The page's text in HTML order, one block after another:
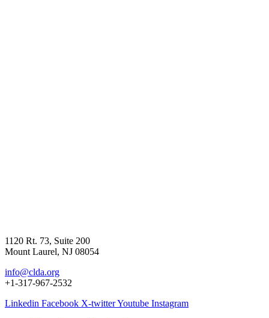
1120 Rt. 73, Suite 200
Mount Laurel, NJ 08054
info@clda.org
+1-317-967-2532
Linkedin Facebook X-twitterYoutube Instagram